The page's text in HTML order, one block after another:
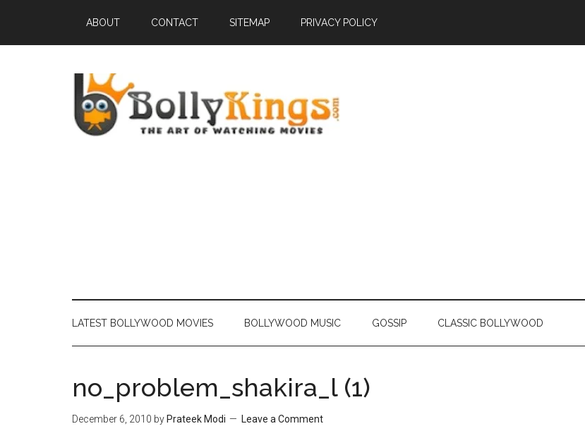
ABOUT CONTACT SITEMAP PRIVACY POLICY
LATEST BOLLYWOOD MOVIES BOLLYWOOD MUSIC GOSSIP CLASSIC BOLLYWOOD
no_problem_shakira_l (1)
December 6, 2010 by Prateek Modi Leave a Comment